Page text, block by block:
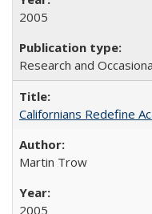
2005
Research and
Californians Redefine
Martin Trow
2005